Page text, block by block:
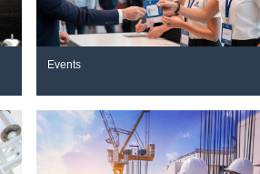
Events